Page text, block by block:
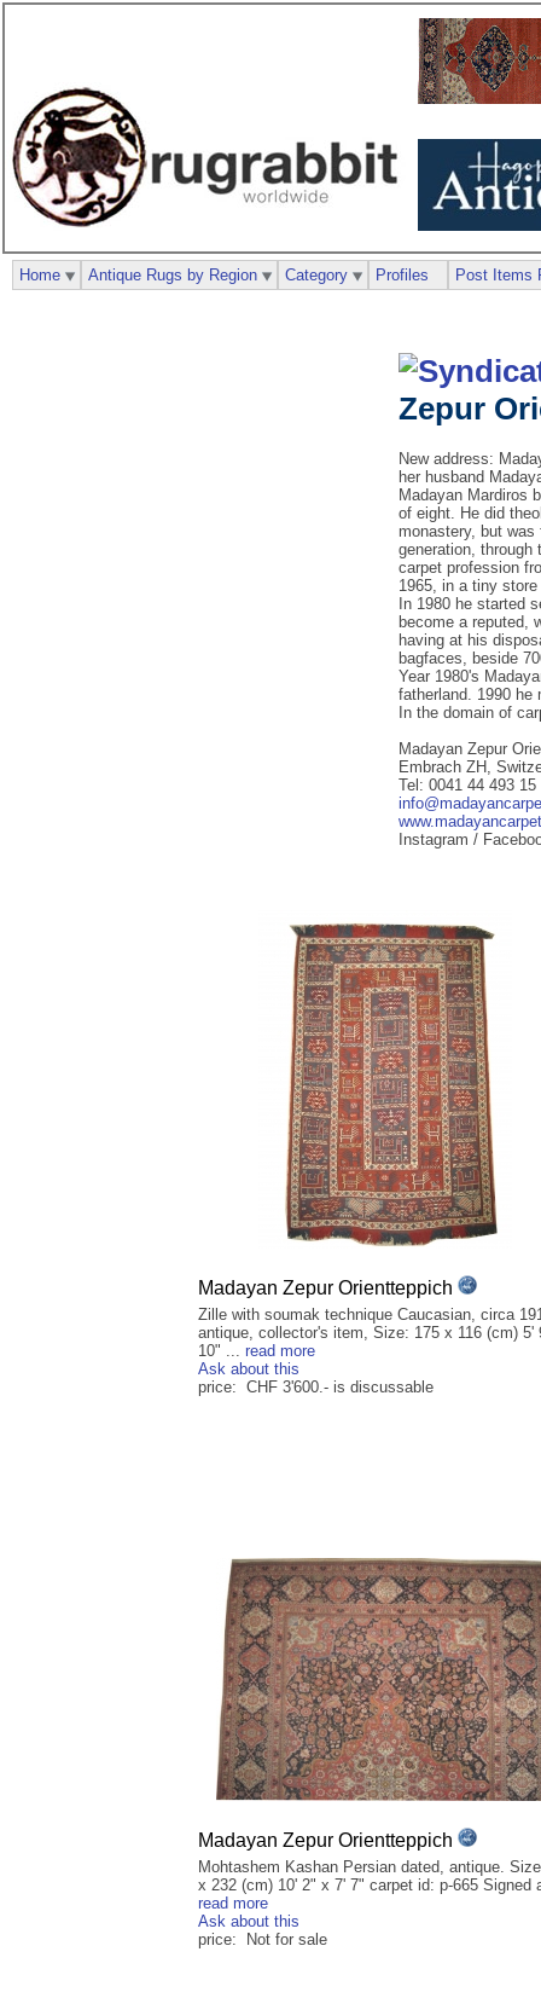
Zepur
New address:
her husband
Madayan Mardiros
of eight. He did
monastery, but
generation, through
carpet profession
1965, in a tiny
In 1980 he started
become a reputed,
having at his
bagfaces, beside
Year 1980's
fatherland. 1990 he
In the domain of
Madayan Zepur
Embrach ZH,
Tel: 0041 44 493
Instagram /
Madayan Zepur Orientteppich
Zille with soumak technique Caucasian, circa
antique, collector's item, Size: 175 x 116 (cm) 5'
10" ... read more
Ask about this
price: CHF 3'600.- is discussable
Madayan Zepur Orientteppich
Mohtashem Kashan Persian dated, antique.
x 232 (cm) 10' 2" x 7' 7" carpet id: p-665 Signed
read more
Ask about this
price: Not for sale
Home Antique Rugs by Region Category Profiles Post Items